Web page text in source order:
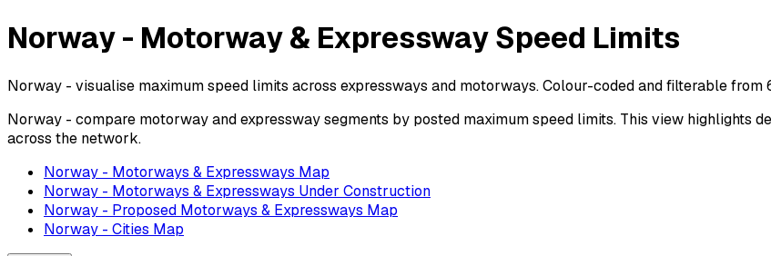
Norway - Motorway & Expressway Speed Limits
Norway - visualise maximum speed limits across expressways and motorways. Colour-coded and filterable from
Norway - compare motorway and expressway segments by posted maximum speed limits. This view highlights
across the network.
Norway - Motorways & Expressways Map
Norway - Motorways & Expressways Under Construction
Norway - Proposed Motorways & Expressways Map
Norway - Cities Map